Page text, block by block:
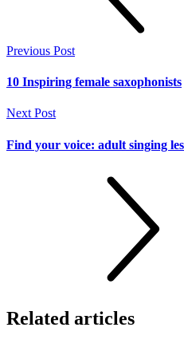
Previous Post
10 Inspiring female saxophonists
Next Post
Find your voice: adult singing
Related articles